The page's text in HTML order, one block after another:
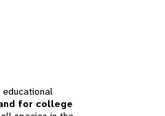
educational
for college